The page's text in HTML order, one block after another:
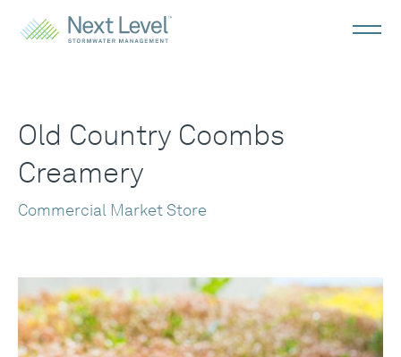
Old Country Coombs
Creamery
Commercial Market Store